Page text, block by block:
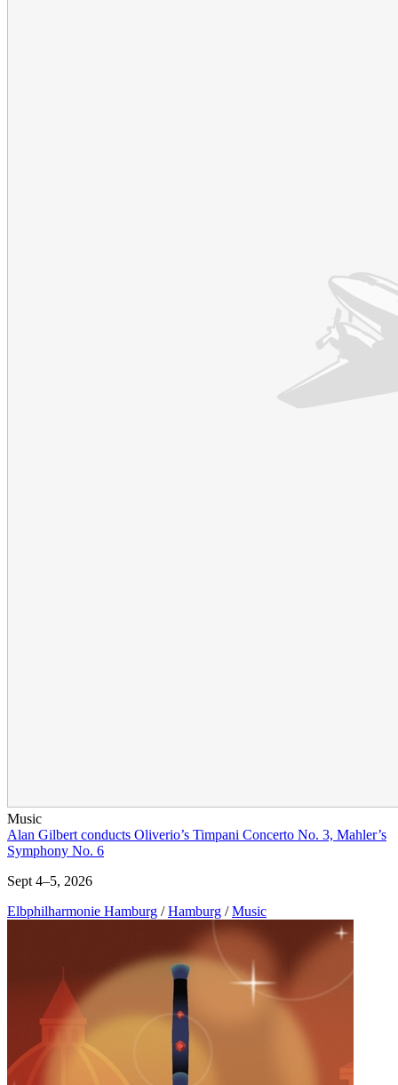
Music
Alan Gilbert conducts Oliverio’s Timpani Concerto No. 3, Mahler’s
Symphony No. 6
Sept 4–5, 2026
Elbphilharmonie Hamburg / Hamburg / Music